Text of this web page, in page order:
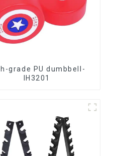
grade PU dumbbell-
IH3201